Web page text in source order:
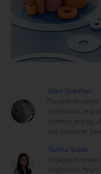
Marc Goedhart
Focuses on
divestitures, and
clients in energy,
and consumer
Vartika Gupta
Engages in
diagnostics,